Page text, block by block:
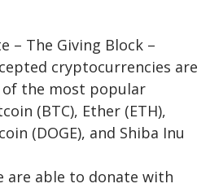
– The Giving Block –
cryptocurrencies are
of the most popular
(BTC), Ether (ETH),
(DOGE), and Shiba Inu
are able to donate with